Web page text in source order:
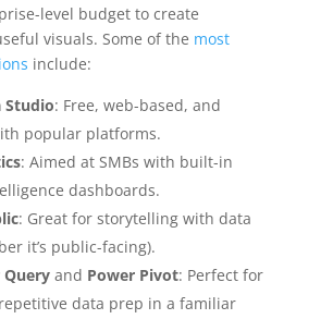
level budget to create
visuals. Some of the most
include:
Studio: Free, web-based, and
popular platforms.
: Aimed at SMBs with built-in
dashboards.
: Great for storytelling with data
it’s public-facing).
Queryand Power Pivot: Perfect for
data prep in a familiar